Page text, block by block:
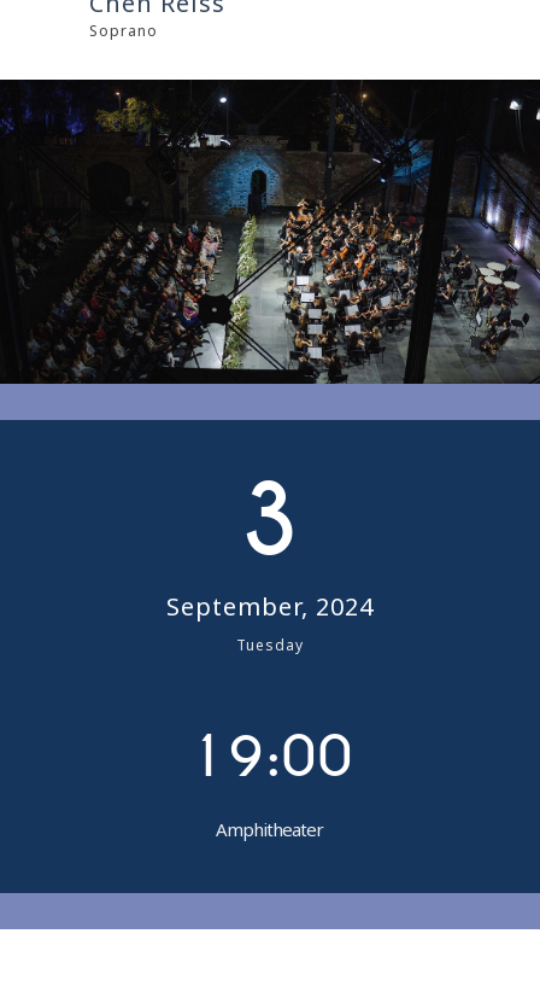
Soprano
0
1
2
3
September, 2024
Tuesday
1
0
1
2
3
4
5
6
7
9:00
Amphitheater